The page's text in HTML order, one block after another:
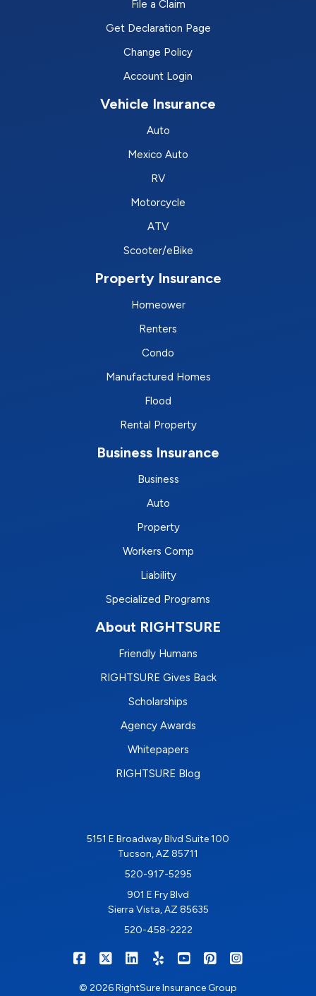
File a Claim
Get Declaration Page
Change Policy
Account Login
Vehicle Insurance
Auto
Mexico Auto
RV
Motorcycle
ATV
Scooter/eBike
Property Insurance
Homeower
Renters
Condo
Manufactured Homes
Flood
Rental Property
Business Insurance
Business
Auto
Property
Workers Comp
Liability
Specialized Programs
About RIGHTSURE
Friendly Humans
RIGHTSURE Gives Back
Scholarships
Agency Awards
Whitepapers
RIGHTSURE Blog
5151 E Broadway Blvd Suite 100
Tucson, AZ 85711
520-917-5295
901 E Fry Blvd
Sierra Vista, AZ 85635
520-458-2222
RIGHTSURE on Facebook
RIGHTSURE on X/Twitter
RIGHTSURE on LinkedIn
RIGHTSURE on Yelp
RIGHTSURE on
RIGHTSURE on
© 2026 RightSure Insurance Group